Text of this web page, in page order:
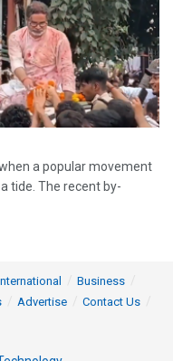
a popular movement
tide. The recent by-
Business
Advertise
Contact Us